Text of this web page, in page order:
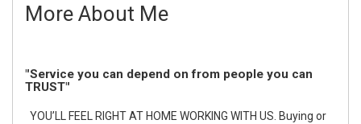
More About Me
"Service you can depend on from people you can
TRUST"
YOU’LL FEEL RIGHT AT HOME WORKING WITH US. Buying or